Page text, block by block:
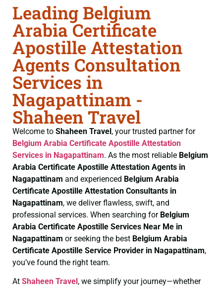
Leading Belgium
Arabia Certificate
Apostille Attestation
Agents Consultation
Services in
Nagapattinam -
Shaheen Travel
Welcome to Shaheen Travel, your trusted partner for
Belgium Arabia Certificate Apostille Attestation
Services in Nagapattinam. As the most reliable Belgium
Arabia Certificate Apostille Attestation Agents in
Nagapattinam and experienced Belgium Arabia
Certificate Apostille Attestation Consultants in
Nagapattinam, we deliver flawless, swift, and
professional services. When searching for Belgium
Arabia Certificate Apostille Services Near Me in
Nagapattinam or seeking the best Belgium Arabia
Certificate Apostille Service Provider in Nagapattinam,
you’ve found the right team.
At Shaheen Travel , we simplify your journey—whether